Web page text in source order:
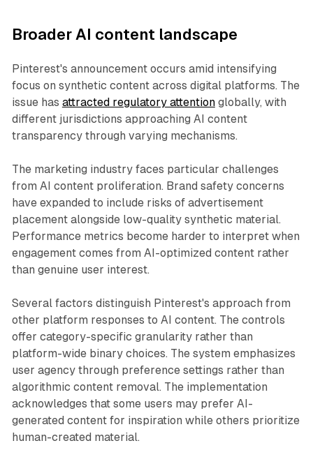
Broader AI content landscape
Pinterest's announcement occurs amid intensifying
focus on synthetic content across digital platforms. The
issue has attracted regulatory attentionglobally, with
different jurisdictions approaching AI content
transparency through varying mechanisms.
The marketing industry faces particular challenges
from AI content proliferation. Brand safety concerns
have expanded to include risks of advertisement
placement alongside low-quality synthetic material.
Performance metrics become harder to interpret when
engagement comes from AI-optimized content rather
than genuine user interest.
Several factors distinguish Pinterest's approach from
other platform responses to AI content. The controls
offer category-specific granularity rather than
platform-wide binary choices. The system emphasizes
user agency through preference settings rather than
algorithmic content removal. The implementation
acknowledges that some users may prefer AI-
generated content for inspiration while others prioritize
human-created material.